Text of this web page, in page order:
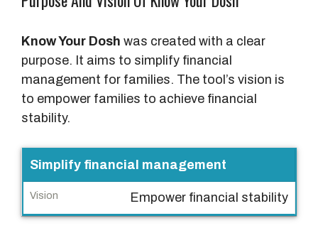
Know Your Dosh was created with a clear
purpose. It aims to simplify financial
management for families. The tool’s vision is
to empower families to achieve financial
stability.
P
u
r
p
Simplify financial management
Empower financial stability